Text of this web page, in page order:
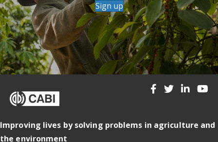
Sign up
Improving lives by solving problems in agriculture and
the environment